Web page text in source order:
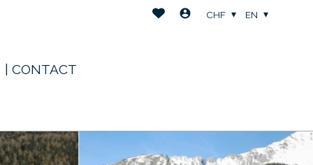
| CONTACT
CHF EN